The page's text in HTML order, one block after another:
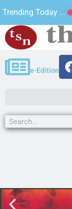
Trending Today ...
Paws
e-Edition